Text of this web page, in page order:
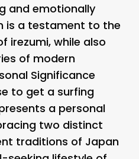
and emotionally
is a testament to the
irezumi, while also
of modern
Significance
to get a surfing
a personal
two distinct
traditions of Japan